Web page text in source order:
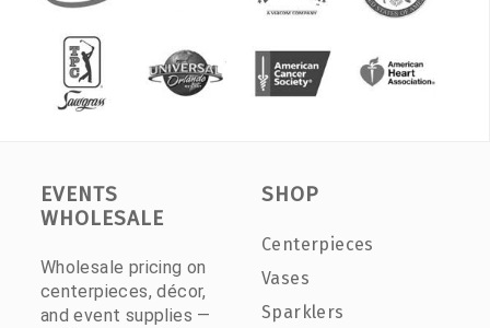
EVENTS
WHOLESALE
Wholesale pricing on
centerpieces, décor,
and event supplies —
SHOP
Centerpieces
Vases
Sparklers